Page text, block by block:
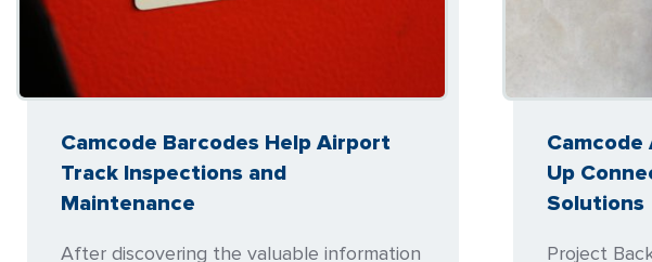
Camcode Barcodes Help Airport
Track Inspections and
Maintenance
After discovering the valuable information
Camcode
Up
Solutions
Project